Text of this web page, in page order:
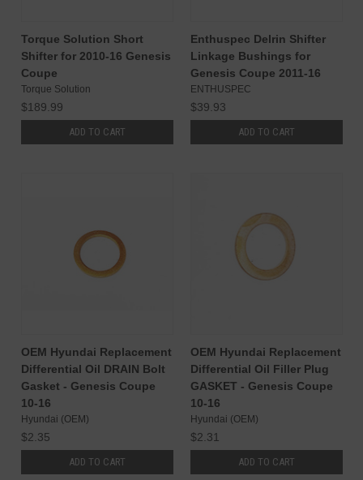
Torque Solution Short
Shifter for 2010-16 Genesis
Coupe
Torque Solution
$189.99
ADD TO CART
Enthuspec Delrin Shifter
Linkage Bushings for
Genesis Coupe 2011-16
ENTHUSPEC
$39.93
ADD TO CART
OEM Hyundai Replacement
Differential Oil DRAIN Bolt
Gasket - Genesis Coupe
10-16
Hyundai (OEM)
$2.35
ADD TO CART
OEM Hyundai Replacement
Differential Oil Filler Plug
GASKET - Genesis Coupe
10-16
Hyundai (OEM)
$2.31
ADD TO CART